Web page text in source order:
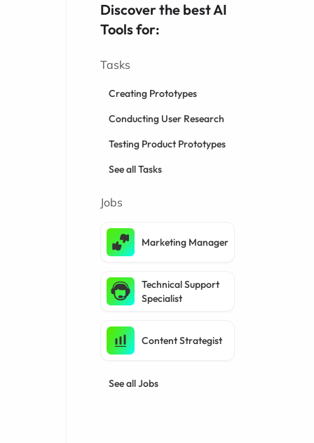
Discover the best AI
Tools for:
Tasks
Creating Prototypes
Conducting User Research
Testing Product Prototypes
See all Tasks
Jobs
Marketing Manager
Technical Support
Specialist
Content Strategist
See all Jobs